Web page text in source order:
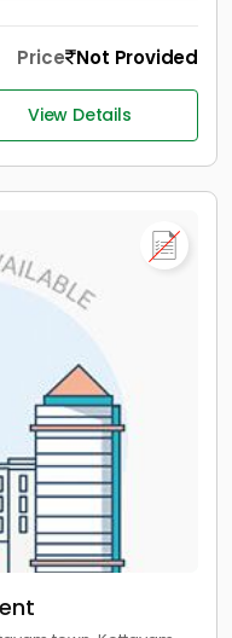
Price Not Provided
View Details